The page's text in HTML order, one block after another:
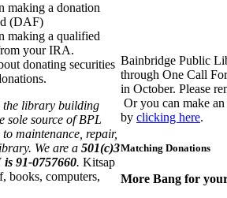
making a donation
(DAF)
making a qualified
your IRA.
donating securities
the library building
sole source of BPL
maintenance, repair,
We are a 501(c)3
91-0757660. Kitsap
books, computers,
Bainbridge Public
through One Call
in October. Please
Or you can make
by clicking here.
Matching Donations
More Bang for